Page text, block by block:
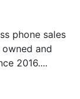
phone sales
and
2016....